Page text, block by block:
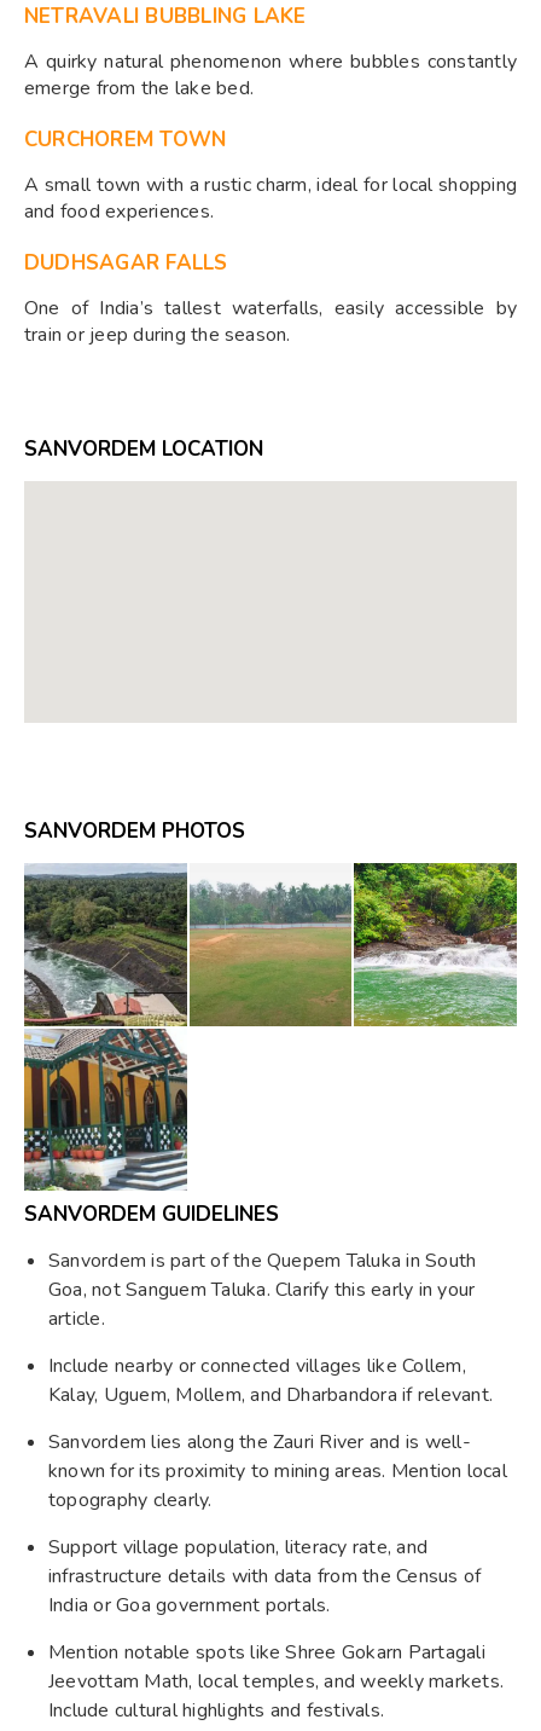
NETRAVALI BUBBLING LAKE
A quirky natural phenomenon where bubbles constantly
emerge from the lake bed.
CURCHOREM TOWN
A small town with a rustic charm, ideal for local shopping
and food experiences.
DUDHSAGAR FALLS
One of India’s tallest waterfalls, easily accessible by
train or jeep during the season.
SANVORDEM LOCATION
SANVORDEM PHOTOS
SANVORDEM GUIDELINES
Sanvordem is part of the Quepem Taluka in South
Goa, not Sanguem Taluka. Clarify this early in your
article.
Include nearby or connected villages like Collem,
Kalay, Uguem, Mollem, and Dharbandora if relevant.
Sanvordem lies along the Zauri River and is well-
known for its proximity to mining areas. Mention local
topography clearly.
Support village population, literacy rate, and
infrastructure details with data from the Census of
India or Goa government portals.
Mention notable spots like Shree Gokarn Partagali
Jeevottam Math, local temples, and weekly markets.
Include cultural highlights and festivals.